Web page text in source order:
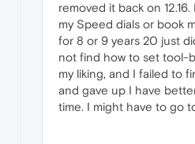
removed it back on
my Speed dials or book
for 8 or 9 years 20 just
not find how to set tool-
my liking, and I failed to
and gave up I have
time. I might have to go